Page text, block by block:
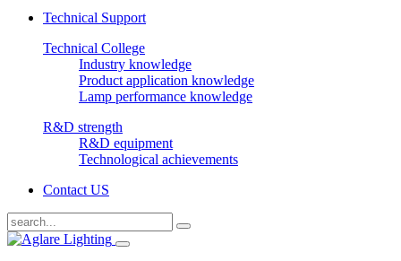
Technical Support
Technical College
Industry knowledge
Product application knowledge
Lamp performance knowledge
R&D strength
R&D equipment
Technological achievements
Contact US